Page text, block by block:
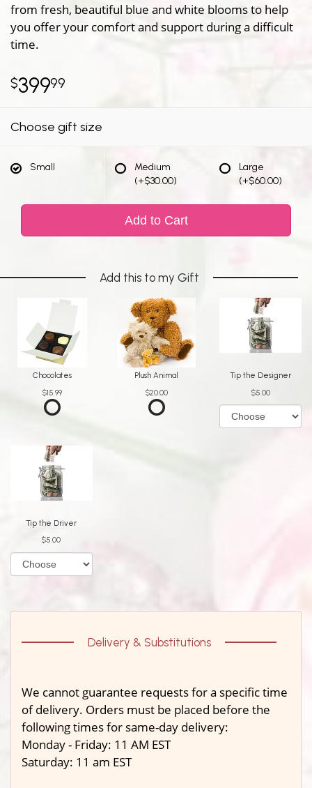
from fresh, beautiful blue and white blooms to help
you offer your comfort and support during a difficult
time.
39999
Choose gift size
Small
Medium
(+$30.00)
Large
(+$60.00)
Add to Cart
Add this to my Gift
Chocolates
$15.99
Plush Animal
$20.00
Tip the Designer
$5.00
Tip the Driver
$5.00
Delivery & Substitutions
We cannot guarantee requests for a specific time
of delivery. Orders must be placed before the
following times for same-day delivery:
Monday - Friday: 11 AM EST
Saturday: 11 am EST